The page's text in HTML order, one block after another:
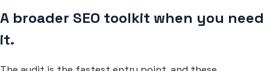
A broader SEO toolkit when you need
it.